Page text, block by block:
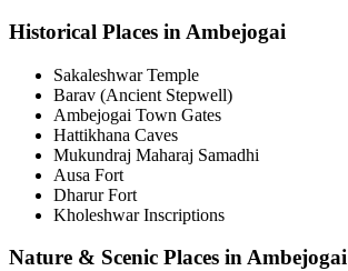
Historical Places in Ambejogai
Sakaleshwar Temple
Barav (Ancient Stepwell)
Ambejogai Town Gates
Hattikhana Caves
Mukundraj Maharaj Samadhi
Ausa Fort
Dharur Fort
Kholeshwar Inscriptions
Nature & Scenic Places in Ambejogai